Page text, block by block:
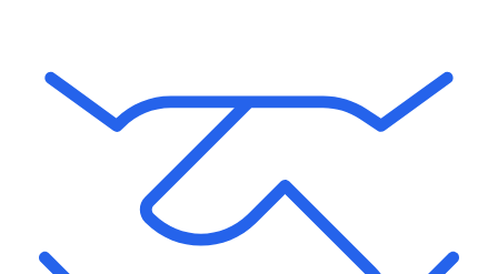
Find Out More